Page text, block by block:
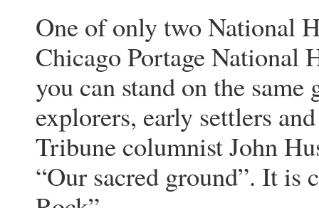
One of only two National
Chicago Portage National
you can stand on the
explorers, early settlers
Tribune columnist John
“Our sacred ground”. It is